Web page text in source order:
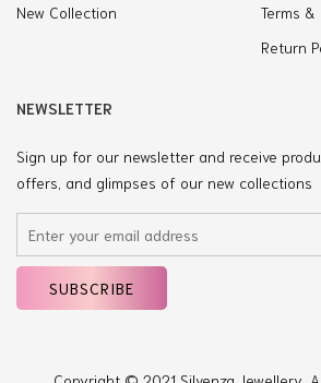
New Collection
Terms
Return
NEWSLETTER
Sign up for our newsletter and receive
offers, and glimpses of our new collections